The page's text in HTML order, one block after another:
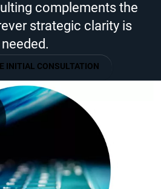
complements the
strategic clarity is
needed.
INITIAL CONSULTATION